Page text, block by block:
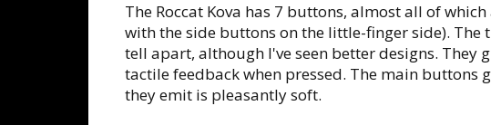
The Roccat Kova has 7 buttons, almost all of
with the side buttons on the little-finger side).
tell apart, although I've seen better designs. They
tactile feedback when pressed. The main buttons
they emit is pleasantly soft.